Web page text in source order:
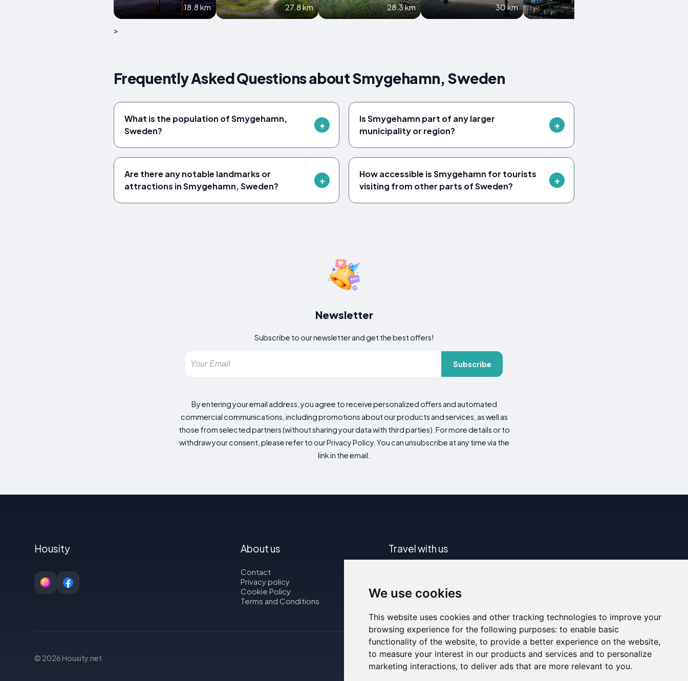
We use cookies
This website uses cookies and other tracking technologies to improve your
browsing experience for the following purposes: to enable basic
functionality of the website, to provide a better experience on the website,
to measure your interest in our products and services and to personalize
marketing interactions, to deliver ads that are more relevant to you.
18.8 km 27.8 km 28.3 km 30 km
>
Frequently Asked Questions about Smygehamn, Sweden
What is the population of Smygehamn,
Sweden?
Is Smygehamn part of any larger
municipality or region?
Are there any notable landmarks or
attractions in Smygehamn, Sweden?
How accessible is Smygehamn for tourists
visiting from other parts of Sweden?
Newsletter
Subscribe to our newsletter and get the best offers!
Subscribe
By entering your email address, you agree to receive personalized offers and automated
commercial communications, including promotions about our products and services, as well as
those from selected partners (without sharing your data with third parties). For more details or to
withdraw your consent, please refer to our Privacy Policy. You can unsubscribe at any time via the
link in the email.
Housity About us
Contact
Privacy policy
Cookie Policy
Terms and Conditions
Travel with us
Car rental
© 2026 Housity.net